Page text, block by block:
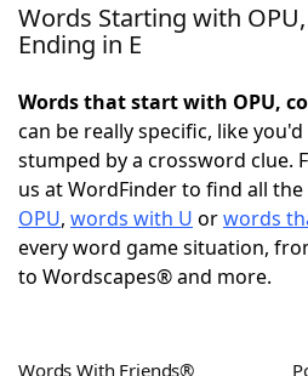
Home
NYT Crossplay Cheat
ScrabbleHelpers
Today's NYT GamesHints
Words Starting with
Ending in E
Words that start with OPU,
can be really specific, like
stumped by a crossword clue.
us at WordFinder to find all the
OPU, words with U orwords
every word game situation,
to Wordscapes® and more.
Words With Friends®